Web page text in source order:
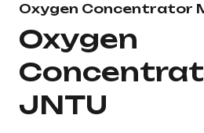
Oxygen Concentrator
Oxygen
JNTU